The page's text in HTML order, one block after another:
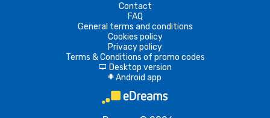
Contact
FAQ
General terms and conditions
Cookies policy
Privacy policy
Terms & Conditions of promo codes
d Desktop version
A Android app